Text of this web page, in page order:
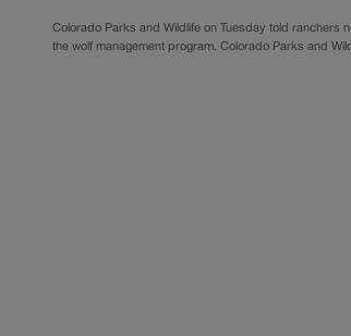
Colorado Parks and Wildlife on Tuesday told ranchers
the wolf management program. Colorado Parks and